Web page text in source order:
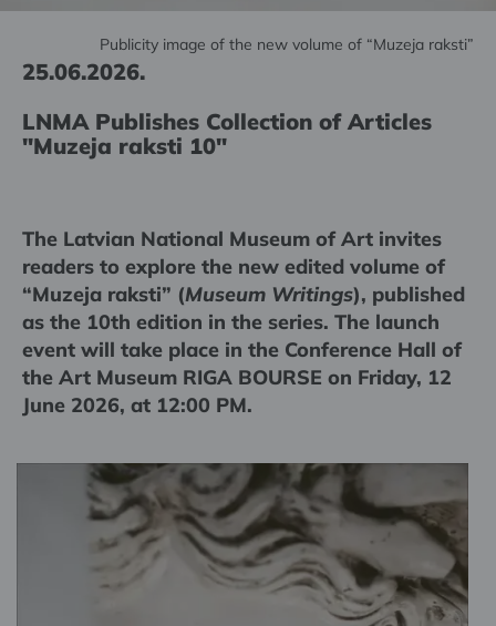
Publicity image of the new volume of “Muzeja raksti”
25.06.2026.
LNMA Publishes Collection of Articles
"Muzeja raksti 10"
The Latvian National Museum of Art invites
readers to explore the new edited volume of
“Muzeja raksti” (Museum Writings), published
as the 10th edition in the series. The launch
event will take place in the Conference Hall of
the Art Museum RIGA BOURSE on Friday, 12
June 2026, at 12:00 PM.